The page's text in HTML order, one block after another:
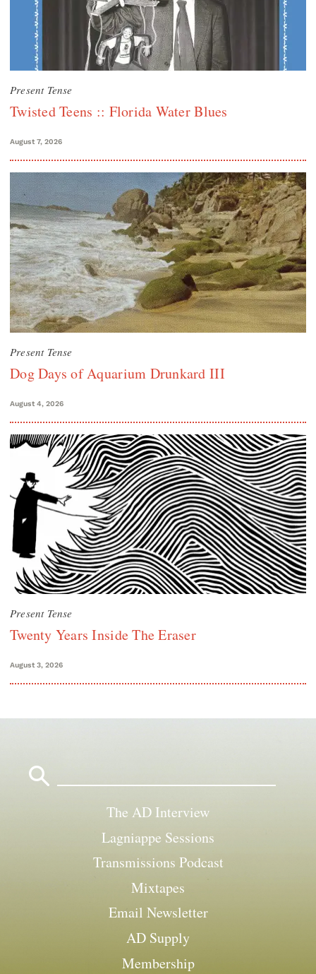
Present Tense
Twisted Teens :: Florida Water Blues
August 7, 2026
Present Tense
Dog Days of Aquarium Drunkard III
August 4, 2026
Present Tense
Twenty Years Inside The Eraser
August 3, 2026
The AD Interview
Lagniappe Sessions
Transmissions Podcast
Mixtapes
Email Newsletter
AD Supply
Membership